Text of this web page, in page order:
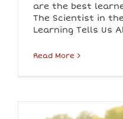
are the best
The Scientist in
Learning Tells Us
Read More